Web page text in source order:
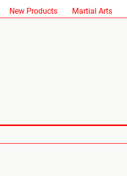
New Products Martial Arts